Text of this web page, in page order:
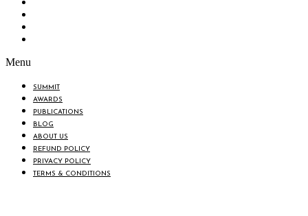
Menu
SUMMIT
AWARDS
PUBLICATIONS
BLOG
ABOUT US
REFUND POLICY
PRIVACY POLICY
TERMS & CONDITIONS